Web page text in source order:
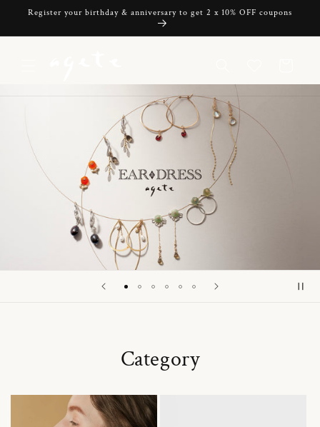
Skip to
Register your birthday & anniversary to get 2 x 10% OFF coupons
Category